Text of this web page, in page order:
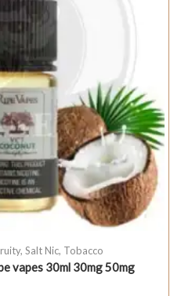
, Salt Nic, Tobacco
vapes 30ml 30mg 50mg